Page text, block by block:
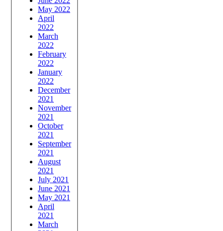
May 2022
April
2022
March
2022
February
2022
January
2022
December
2021
November
2021
October
2021
September
2021
August
2021
July 2021
June 2021
May 2021
April
2021
March